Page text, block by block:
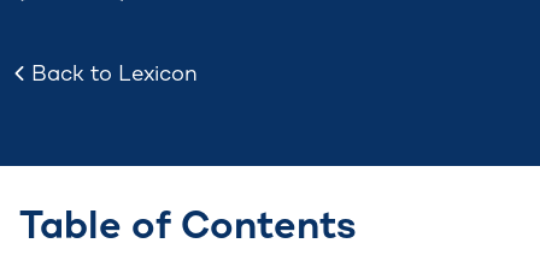
Back to Lexicon
Table of Contents